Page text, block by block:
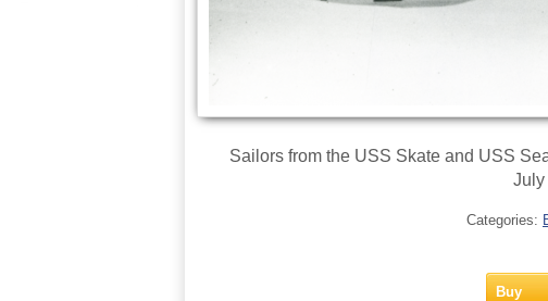
Sailors from the USS Skate and USS
July
Categories:
Buy